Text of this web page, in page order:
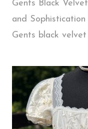
Gents Black
and
Gents black velvet